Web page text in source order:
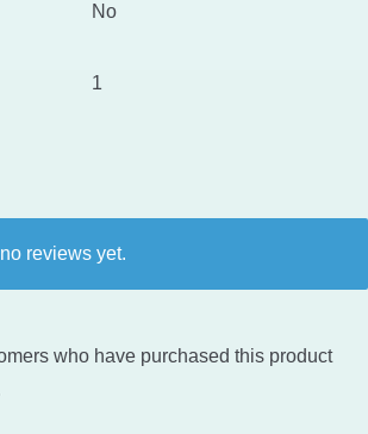
No
1
reviews yet.
who have purchased this product